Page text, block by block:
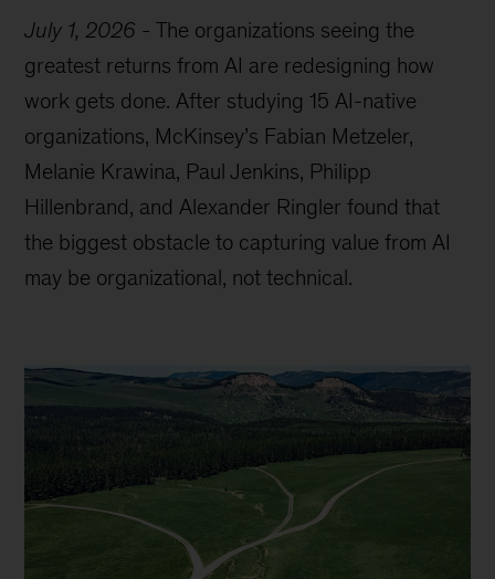
July 1, 2026 -The organizations seeing the
greatest returns from AI are redesigning how
work gets done. After studying 15 AI-native
organizations, McKinsey’s Fabian Metzeler,
Melanie Krawina, Paul Jenkins, Philipp
Hillenbrand, and Alexander Ringler found that
the biggest obstacle to capturing value from AI
may be organizational, not technical.